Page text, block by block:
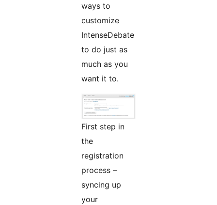
ways to
customize
IntenseDebate
to do just as
much as you
want it to.
First step in
the
registration
process –
syncing up
your